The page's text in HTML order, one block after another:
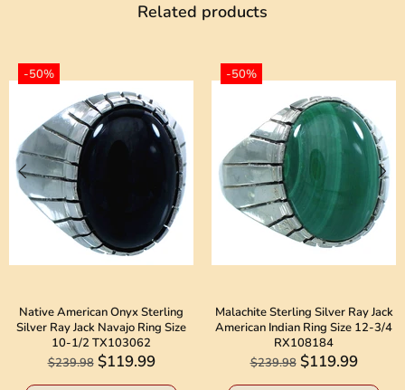
Related products
-50%
Native American Onyx Sterling
Silver Ray Jack Navajo Ring Size
10-1/2 TX103062
$239.98 $119.99
-50%
Malachite Sterling Silver Ray Jack
American Indian Ring Size 12-3/4
RX108184
$239.98 $119.99